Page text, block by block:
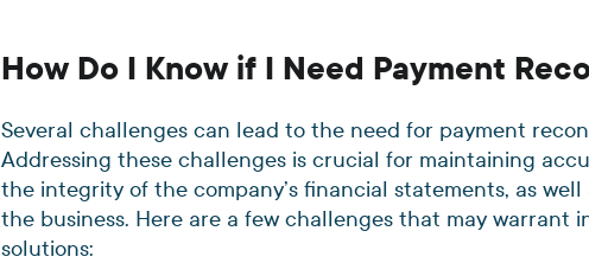
How Do I Know if I Need Payment
Several challenges can lead to the need for payment
Addressing these challenges is crucial for maintaining
the integrity of the company’s financial statements, as
the business. Here are a few challenges that may warrant
solutions: